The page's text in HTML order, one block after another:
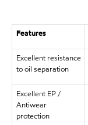
Features
Excellent resistance
to oil separation
Excellent EP /
Antiwear
protection